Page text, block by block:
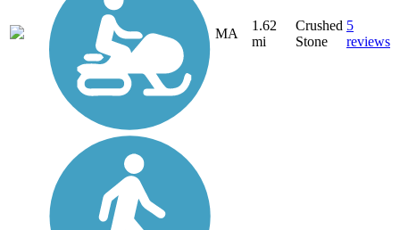
MA
1.62
mi
Crushed
Stone
5
reviews